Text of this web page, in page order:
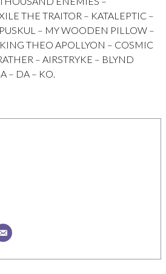
THE TRAITOR – KATALEPTIC –
– MY WOODEN PILLOW –
THEO APOLLYON – COSMIC
– AIRSTRYKE – BLYND
– DA – KO.